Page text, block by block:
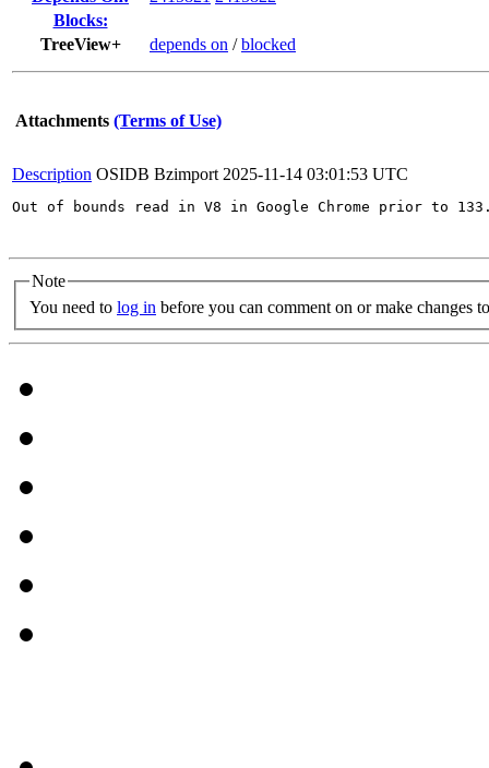
Blocks:
TreeView+
depends on /blocked
Attachments (Terms of Use)
Description OSIDB Bzimport 2025-11-14 03:01:53 UTC
Out of bounds read in V8 in Google Chrome prior to
Note
You need to log in before you can comment on or make changes